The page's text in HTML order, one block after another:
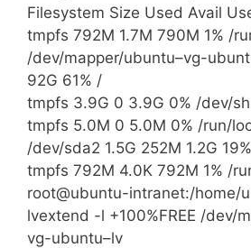
Filesystem Size Used Avail
tmpfs 792M 1.7M 790M 1% /
/dev/mapper/ubuntu–vg-
92G 61% /
tmpfs 3.9G 0 3.9G 0% /dev/
tmpfs 5.0M 0 5.0M 0% /run/
/dev/sda2 1.5G 252M 1.2G
tmpfs 792M 4.0K 792M 1% /
root@ubuntu-intranet:/home/
lvextend -l +100%FREE /dev/
vg-ubuntu–lv